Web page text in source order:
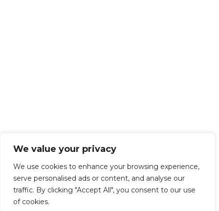
We value your privacy
We use cookies to enhance your browsing experience,
serve personalised ads or content, and analyse our
traffic. By clicking "Accept All", you consent to our use
of cookies.